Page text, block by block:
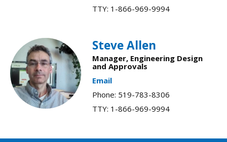
TTY: 1-866-969-9994
Steve Allen
Manager, Engineering Design
and Approvals​
Email
Phone: 519-783-8306
TTY: 1-866-969-9994